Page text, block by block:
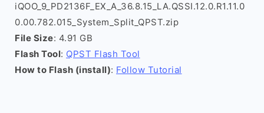
iQOO_9_PD2136F_EX_A_36.8.15_LA.QSSI.12.0.R1.11.0
0.00.782.015_System_Split_QPST.zip
File Size: 4.91 GB
Flash Tool: QPST Flash Tool
How to Flash (install): Follow Tutorial